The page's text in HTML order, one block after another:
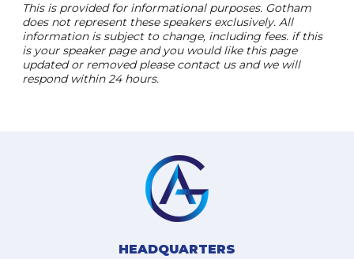
This is provided for informational purposes. Gotham
does not represent these speakers exclusively. All
information is subject to change, including fees. if this
is your speaker page and you would like this page
updated or removed please contact us and we will
respond within 24 hours.
HEADQUARTERS